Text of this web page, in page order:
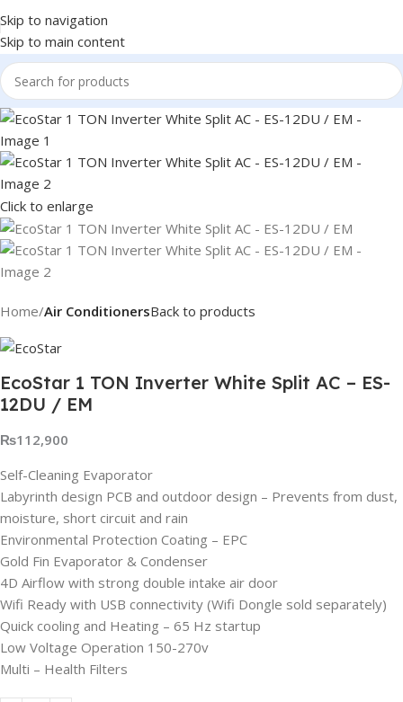
Skip to navigation
Skip to main content
Click to enlarge
Home Air ConditionersBack to products
EcoStar 1 TON Inverter White Split AC – ES-
12DU / EM
₨112,900
Self-Cleaning Evaporator
Labyrinth design PCB and outdoor design – Prevents from dust,
moisture, short circuit and rain
Environmental Protection Coating – EPC
Gold Fin Evaporator & Condenser
4D Airflow with strong double intake air door
Wifi Ready with USB connectivity (Wifi Dongle sold separately)
Quick cooling and Heating – 65 Hz startup
Low Voltage Operation 150-270v
Multi – Health Filters